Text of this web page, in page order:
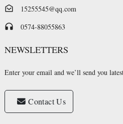
15255545@qq.com
0574-88055863
NEWSLETTERS
Enter your email and we’ll send you
Contact Us